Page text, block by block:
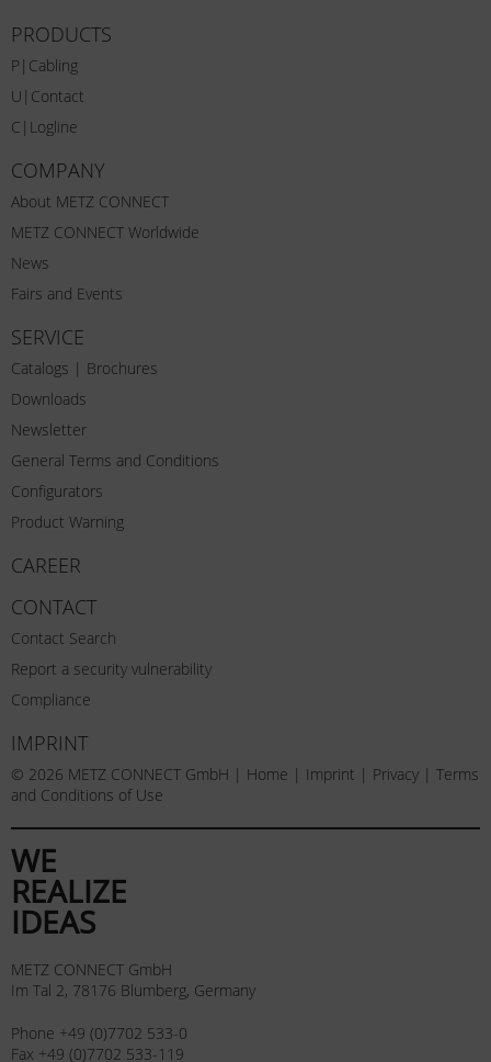
PRODUCTS
P|Cabling
U|Contact
C|Logline
COMPANY
About METZ CONNECT
METZ CONNECT Worldwide
News
Fairs and Events
SERVICE
Catalogs | Brochures
Downloads
Newsletter
General Terms and Conditions
Configurators
Product Warning
CAREER
CONTACT
Contact Search
Report a security vulnerability
Compliance
IMPRINT
© 2026 METZ CONNECT GmbH | Home | Imprint | Privacy | Terms
and Conditions of Use
WE
REALIZE
IDEAS
METZ CONNECT GmbH
Im Tal 2, 78176 Blumberg, Germany
Phone +49 (0)7702 533-0
Fax +49 (0)7702 533-119